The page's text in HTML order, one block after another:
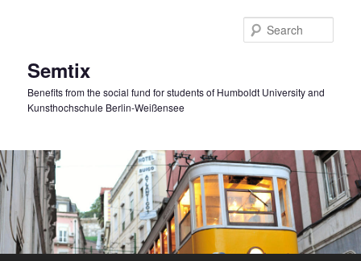
Semtix
Benefits from the social fund for students of Humboldt University and
Kunsthochschule Berlin-Weißensee